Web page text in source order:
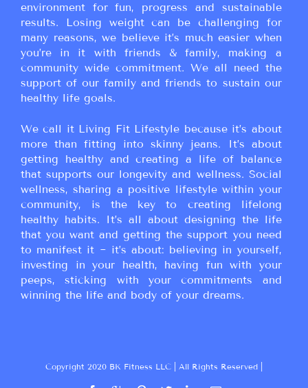
environment for fun, progress and sustainable
results. Losing weight can be challenging for
many reasons, we believe it’s much easier when
you’re in it with friends & family, making a
community wide commitment. We all need the
support of our family and friends to sustain our
healthy life goals.
We call it Living Fit Lifestyle because it’s about
more than fitting into skinny jeans. It’s about
getting healthy and creating a life of balance
that supports our longevity and wellness. Social
wellness, sharing a positive lifestyle within your
community, is the key to creating lifelong
healthy habits. It’s all about designing the life
that you want and getting the support you need
to manifest it ~ it’s about: believing in yourself,
investing in your health, having fun with your
peeps, sticking with your commitments and
winning the life and body of your dreams.
Copyright 2020 BK Fitness LLC | All Rights Reserved |